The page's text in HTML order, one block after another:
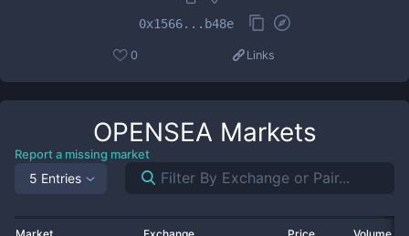
0x1566...b48e
0 Links
OPENSEA Markets
Report a missing market
5 Entries